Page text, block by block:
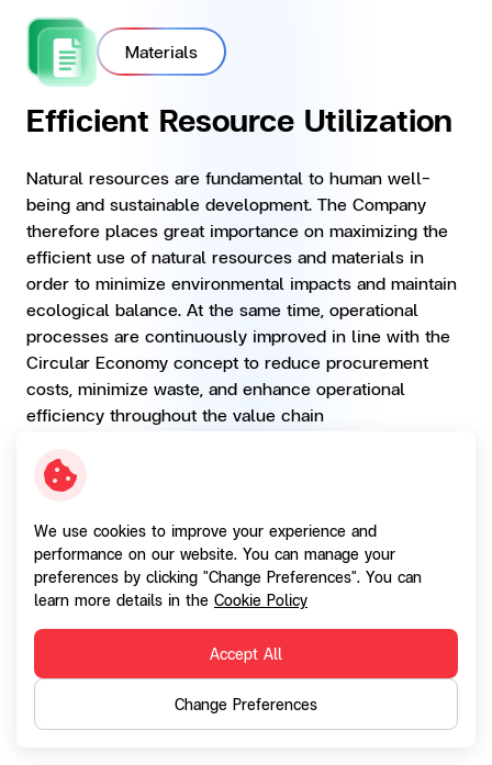
Materials
Efficient Resource Utilization
Natural resources are fundamental to human well-
being and sustainable development. The Company
therefore places great importance on maximizing the
efficient use of natural resources and materials in
order to minimize environmental impacts and maintain
ecological balance. At the same time, operational
processes are continuously improved in line with the
Circular Economy concept to reduce procurement
costs, minimize waste, and enhance operational
efficiency throughout the value chain
Paper Consumption
Short-term Target(s) -
Reduce
paper in
We use cookies to improve your experience and
performance on our website. You can manage your
preferences by clicking "Change Preferences". You can
learn more details in the Cookie Policy
Accept All
Change Preferences